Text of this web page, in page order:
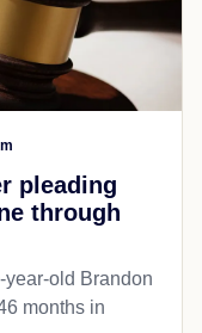
pleading
through
old Brandon
months in